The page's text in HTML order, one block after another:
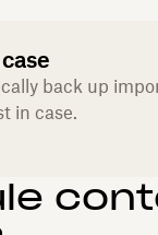
back up
in case.